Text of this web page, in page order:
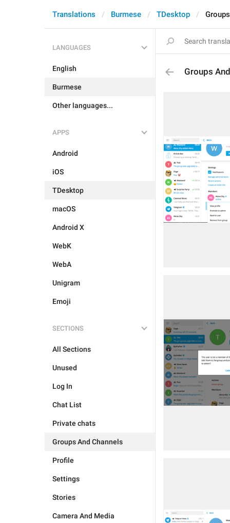
Translations Burmese TDesktop
LANGUAGES
English
Burmese
Other languages...
APPS
Android
iOS
TDesktop
macOS
Android X
WebK
WebA
Unigram
Emoji
SECTIONS
All Sections
Unused
Log In
Chat List
Private chats
Groups And Channels
Profile
Settings
Stories
Camera And Media
Groups